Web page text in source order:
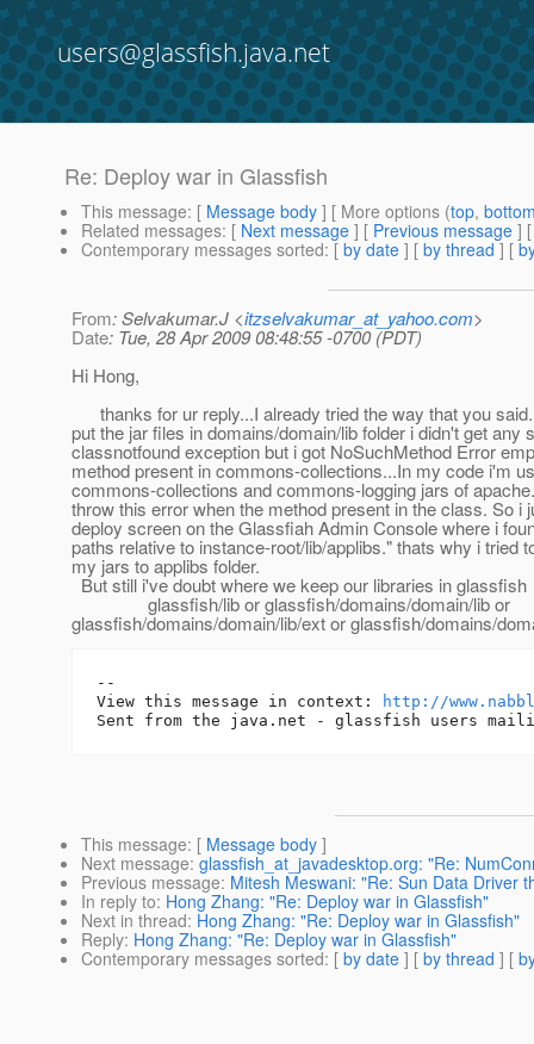
users@glassfish.java.net
Re: Deploy war in Glassfish
This message: [ Message body ] [ More options (top,
Related messages: [ Next message ] [ Previous message ]
Contemporary messages sorted: [ by date ] [ by thread ] [
From: Selvakumar.J <itzselvakumar_at_yahoo.com>
Date: Tue, 28 Apr 2009 08:48:55 -0700 (PDT)
Hi Hong,
thanks for ur reply...I already tried the way that you
put the jar files in domains/domain/lib folder i didn't get any
classnotfound exception but i got NoSuchMethod Error
method present in commons-collections...In my code i'm
commons-collections and commons-logging jars of
throw this error when the method present in the class. So i
deploy screen on the Glassfiah Admin Console where i
paths relative to instance-root/lib/applibs." thats why i tried
my jars to applibs folder.
But still i've doubt where we keep our libraries in glassfish
glassfish/lib or glassfish/domains/domain/lib or
glassfish/domains/domain/lib/ext or glassfish/domains/
--
View this message in context:
http://
This message: [ Message body ]
Next message: glassfish_at_javadesktop.org: "Re:
Previous message: Mitesh Meswani: "Re: Sun Data Driver
In reply to: Hong Zhang: "Re: Deploy war in Glassfish"
Next in thread: Hong Zhang: "Re: Deploy war in Glassfish"
Reply: Hong Zhang: "Re: Deploy war in Glassfish"
Contemporary messages sorted: [ by date ] [ by thread ] [